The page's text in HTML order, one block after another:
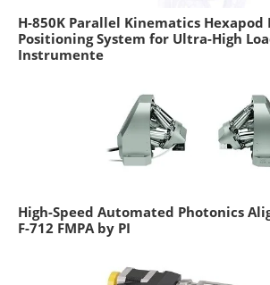
H-850K Parallel Kinematics Hexapod
Positioning System for Ultra-High
Instrumente
High-Speed Automated Photonics
F-712 FMPA by PI